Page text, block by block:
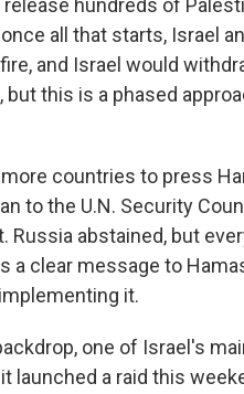
hundreds of
all that starts, Israel
and Israel would
this is a phased
countries to press
to the U.N. Security
abstained, but
a clear message to
it.
one of Israel's
launched a raid this